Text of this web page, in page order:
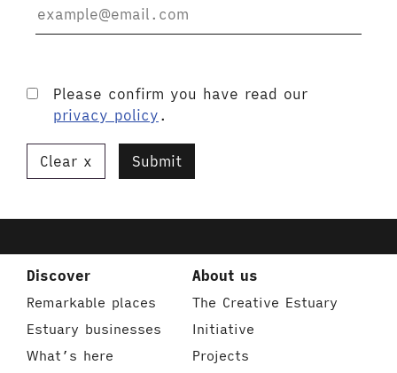
Please confirm you have read our
privacy policy .
Clear Submit
Discover
Remarkable places
Estuary businesses
What’s here
About us
The Creative Estuary
Initiative
Projects